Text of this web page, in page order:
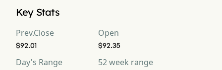
Key Stats
Prev.Close
$92.01
Open
$92.35
Day's Range 52 week range